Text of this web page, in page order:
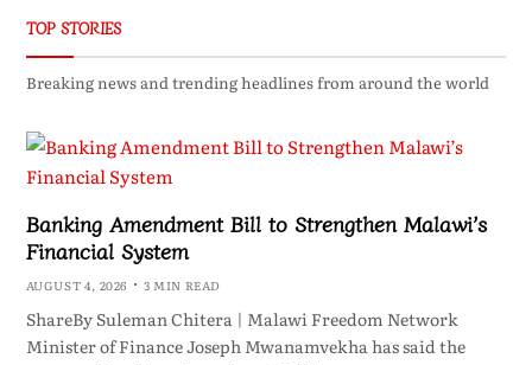
TOP STORIES
Breaking news and trending headlines from around the world
Banking Amendment Bill to Strengthen Malawi’s
Financial System
AUGUST 4, 2026 3 MIN READ
ShareBy Suleman Chitera | Malawi Freedom Network
Minister of Finance Joseph Mwanamvekha has said the